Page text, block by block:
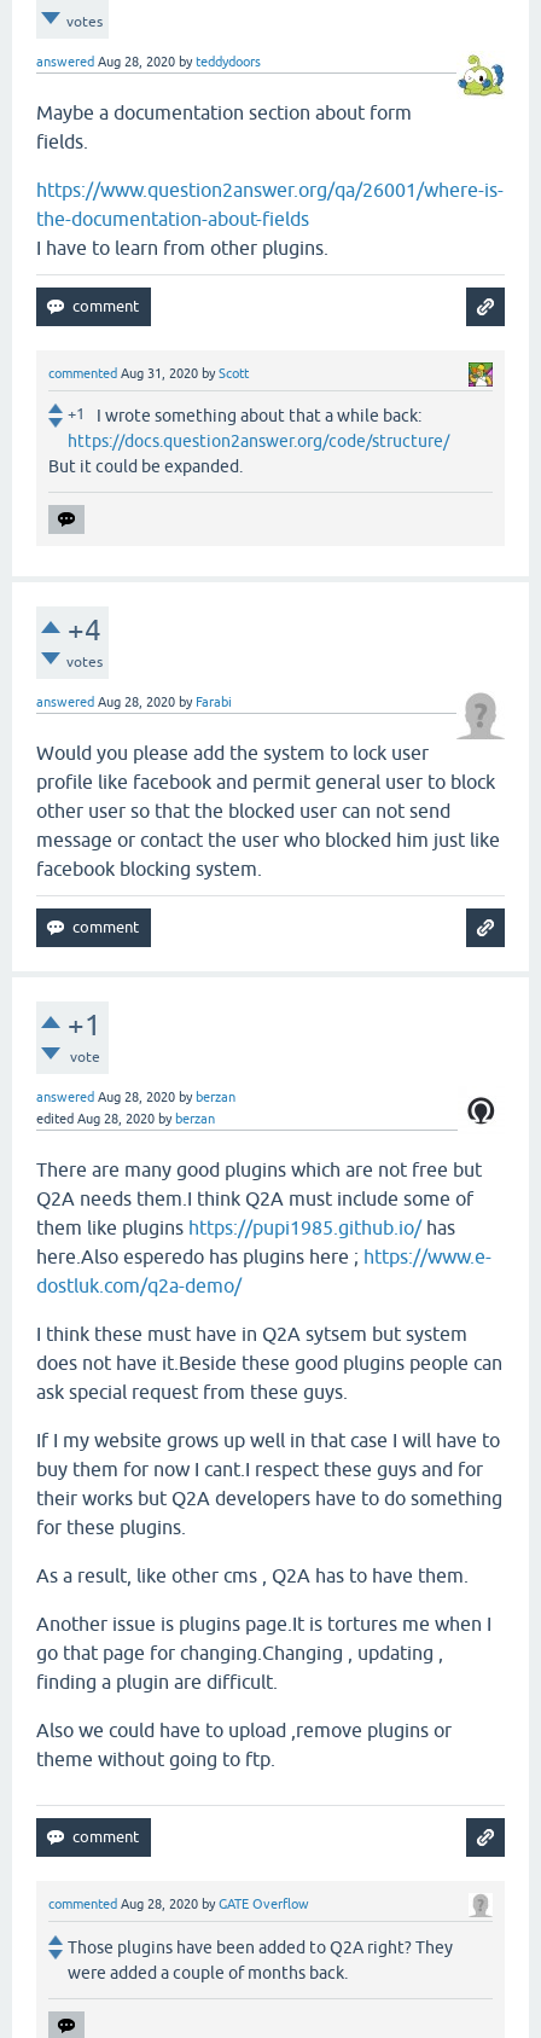
votes
answered Aug 28, 2020 by teddydoors
Maybe a documentation section about form
fields.
https://www.question2answer.org/qa/26001/where-is-
the-documentation-about-fields
I have to learn from other plugins.
commented Aug 31, 2020 byScott
+1
I wrote something about that a while back:
https://docs.question2answer.org/code/structure/
But it could be expanded.
+4
votes
answered Aug 28, 2020 by Farabi
Would you please add the system to lock user
profile like facebook and permit general user to block
other user so that the blocked user can not send
message or contact the user who blocked him just like
facebook blocking system.
+1
vote
answered Aug 28, 2020 by berzan
edited Aug 28, 2020 by berzan
There are many good plugins which are not free but
Q2A needs them.I think Q2A must include some of
them like plugins https://pupi1985.github.io/has
here.Also esperedo has plugins here ; https://www.e-
dostluk.com/q2a-demo/
I think these must have in Q2A sytsem but system
does not have it.Beside these good plugins people can
ask special request from these guys.
If I my website grows up well in that case I will have to
buy them for now I cant.I respect these guys and for
their works but Q2A developers have to do something
for these plugins.
As a result, like other cms , Q2A has to have them.
Another issue is plugins page.It is tortures me when I
go that page for changing.Changing , updating ,
finding a plugin are difficult.
Also we could have to upload ,remove plugins or
theme without going to ftp.
commented Aug 28, 2020 byGATE Overflow
Those plugins have been added to Q2A right? They
were added a couple of months back.